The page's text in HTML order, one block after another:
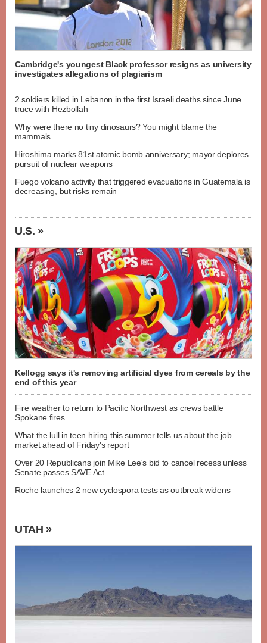
Cambridge's youngest Black professor resigns as university
investigates allegations of plagiarism
2 soldiers killed in Lebanon in the first Israeli deaths since June
truce with Hezbollah
Why were there no tiny dinosaurs? You might blame the
mammals
Hiroshima marks 81st atomic bomb anniversary; mayor deplores
pursuit of nuclear weapons
Fuego volcano activity that triggered evacuations in Guatemala is
decreasing, but risks remain
U.S. »
Kellogg says it's removing artificial dyes from cereals by the
end of this year
Fire weather to return to Pacific Northwest as crews battle
Spokane fires
What the lull in teen hiring this summer tells us about the job
market ahead of Friday's report
Over 20 Republicans join Mike Lee's bid to cancel recess unless
Senate passes SAVE Act
Roche launches 2 new cyclospora tests as outbreak widens
UTAH »